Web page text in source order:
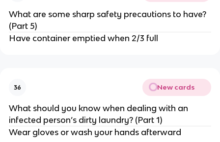
What are some sharp safety precautions to have?
(Part 5)
Have container emptied when 2/3 full
36 New cards
What should you know when dealing with an
infected person’s dirty laundry? (Part 1)
Wear gloves or wash your hands afterward